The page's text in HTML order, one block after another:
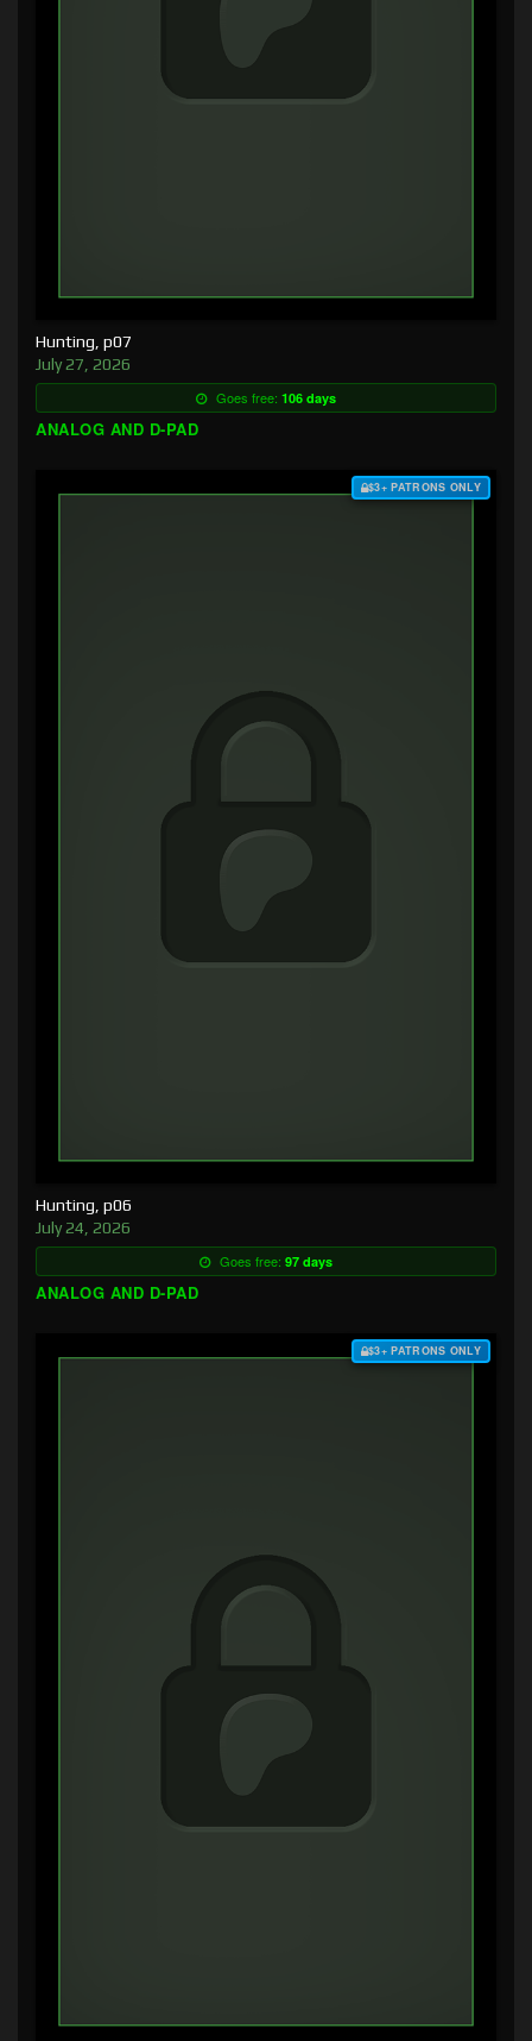
Hunting, p07
July 27, 2026
Goes free: 106 days
ANALOG AND D-PAD
$3+ PATRONS ONLY
Hunting, p06
July 24, 2026
Goes free: 97 days
ANALOG AND D-PAD
$3+ PATRONS ONLY